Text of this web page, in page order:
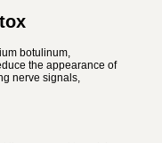
botulinum,
the appearance of
nerve signals,